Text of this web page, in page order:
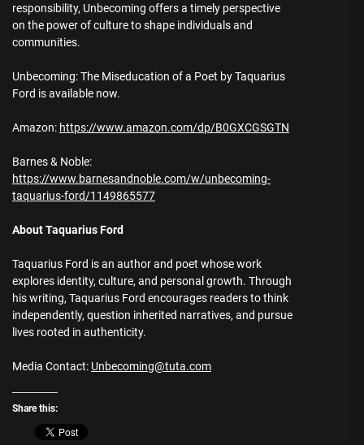
responsibility, Unbecoming offers a timely perspective
on the power of culture to shape individuals and
communities.
Unbecoming: The Miseducation of a Poet by Taquarius
Ford is available now.
Amazon: https://www.amazon.com/dp/B0GXCGSGTN
Barnes & Noble:
https://www.barnesandnoble.com/w/unbecoming-
taquarius-ford/1149865577
About Taquarius Ford
Taquarius Ford is an author and poet whose work
explores identity, culture, and personal growth. Through
his writing, Taquarius Ford encourages readers to think
independently, question inherited narratives, and pursue
lives rooted in authenticity.
Media Contact: Unbecoming@tuta.com
Share this: